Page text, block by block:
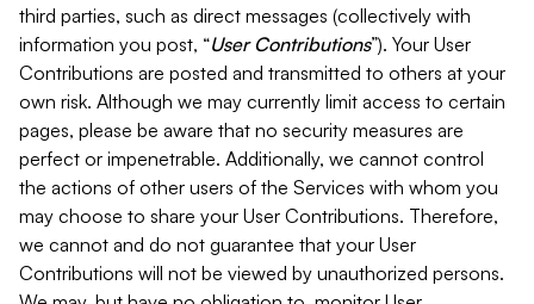
third parties, such as direct messages (collectively with
information you post, “User Contributions”). Your User
Contributions are posted and transmitted to others at your
own risk. Although we may currently limit access to certain
pages, please be aware that no security measures are
perfect or impenetrable. Additionally, we cannot control
the actions of other users of the Services with whom you
may choose to share your User Contributions. Therefore,
we cannot and do not guarantee that your User
Contributions will not be viewed by unauthorized persons.